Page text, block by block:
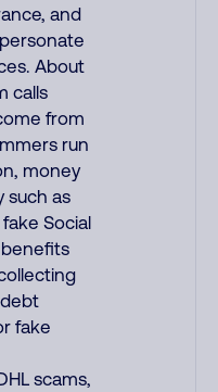
and
About
calls
from
run
money
such as
Social
fake
scams,